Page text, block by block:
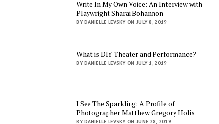
Write In My Own Voice: An Interview with
Playwright Sharai Bohannon
BY DANIELLE LEVSKY ON JULY 8, 2019
What is DIY Theater and Performance?
BY DANIELLE LEVSKY ON JULY 1, 2019
I See The Sparkling: A Profile of
Photographer Matthew Gregory Holis
BY DANIELLE LEVSKY ON JUNE 28, 2019